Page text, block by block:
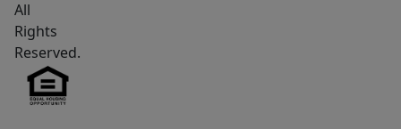
this
is
an
opportunity
All
Rights
Reserved.